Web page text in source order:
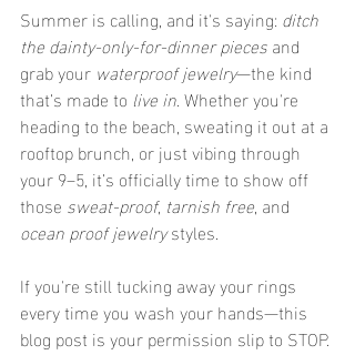
Summer is calling, and it's saying: ditch
the dainty-only-for-dinner pieces and
grab your waterproof jewelry—the kind
that’s made to live in. Whether you're
heading to the beach, sweating it out at a
rooftop brunch, or just vibing through
your 9–5, it’s officially time to show off
those sweat-proof, tarnish free, and
ocean proof jewelry styles.
If you're still tucking away your rings
every time you wash your hands—this
blog post is your permission slip to STOP.